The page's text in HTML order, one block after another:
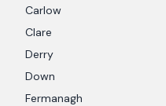
Carlow
Clare
Derry
Down
Fermanagh